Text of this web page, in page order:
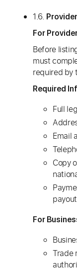
1.6.
For
Before
must
required by
Required
Full
Email
Copy
For
Trade